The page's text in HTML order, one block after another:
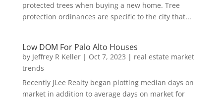
protected trees when buying a new home. Tree
protection ordinances are specific to the city that...
Low DOM For Palo Alto Houses
by Jeffrey R Keller| Oct 7, 2023 | real estate market
trends
Recently JLee Realty began plotting median days on
market in addition to average days on market for